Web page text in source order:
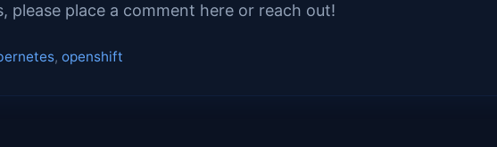
please place a comment here or reach out!
,openshift